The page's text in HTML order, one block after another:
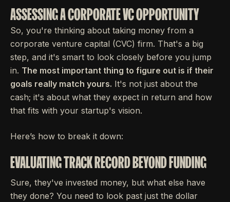
ASSESSING A CORPORATE VC OPPORTUNITY
So, you're thinking about taking money from a
corporate venture capital (CVC) firm. That's a big
step, and it's smart to look closely before you jump
in. The most important thing to figure out is if their
goals really match yours. It's not just about the
cash; it's about what they expect in return and how
that fits with your startup's vision.
Here’s how to break it down:
EVALUATING TRACK RECORD BEYOND FUNDING
Sure, they've invested money, but what else have
they done? You need to look past just the dollar